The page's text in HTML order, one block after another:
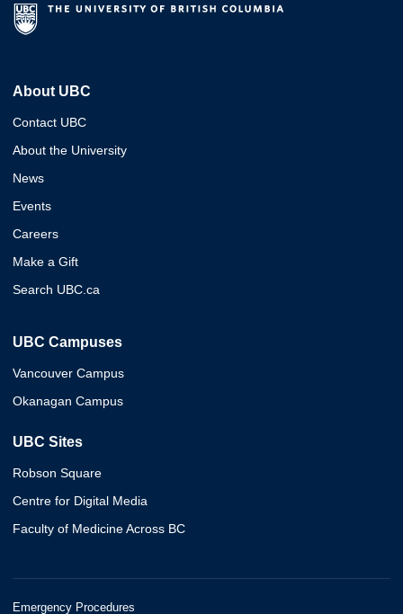
About UBC
Contact UBC
About the University
News
Events
Careers
Make a Gift
Search UBC.ca
UBC Campuses
Vancouver Campus
Okanagan Campus
UBC Sites
Robson Square
Centre for Digital Media
Faculty of Medicine Across BC
Emergency Procedures